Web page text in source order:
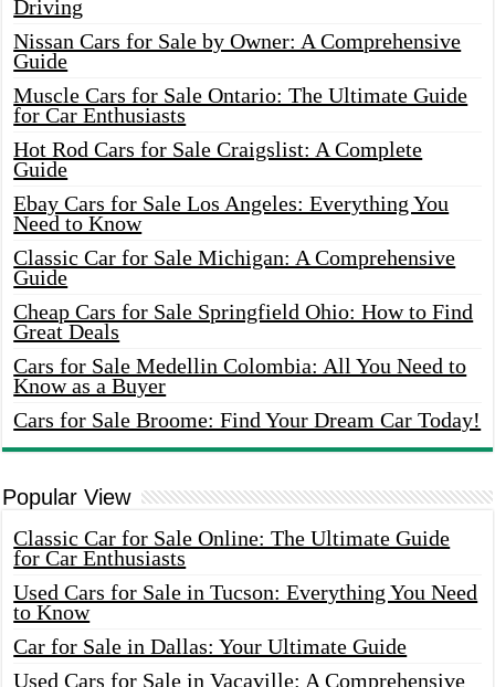
Driving
Nissan Cars for Sale by Owner: A Comprehensive
Guide
Muscle Cars for Sale Ontario: The Ultimate Guide
for Car Enthusiasts
Hot Rod Cars for Sale Craigslist: A Complete
Guide
Ebay Cars for Sale Los Angeles: Everything You
Need to Know
Classic Car for Sale Michigan: A Comprehensive
Guide
Cheap Cars for Sale Springfield Ohio: How to Find
Great Deals
Cars for Sale Medellin Colombia: All You Need to
Know as a Buyer
Cars for Sale Broome: Find Your Dream Car Today!
Popular View
Classic Car for Sale Online: The Ultimate Guide
for Car Enthusiasts
Used Cars for Sale in Tucson: Everything You Need
to Know
Car for Sale in Dallas: Your Ultimate Guide
Used Cars for Sale in Vacaville: A Comprehensive